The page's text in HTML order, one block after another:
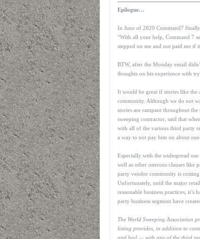
Epilogue…
In June of 2020 Command7
“With all your help, Command 7
stepped on me and not paid me if
BTW, after the Monday email
thoughts on his experience with
It would be great if stories like the
community. Although we do not
stories are rampant throughout
sweeping contractor, said that
with all of the various third party
a way to not pay him on about one
Especially with the widespread
well as other onerous clauses
party vendor community is
Unfortunately, until the major
reasonable business practices,
party business segment have
The World Sweeping Association
listing provides, in addition to
and bad — with any of the third